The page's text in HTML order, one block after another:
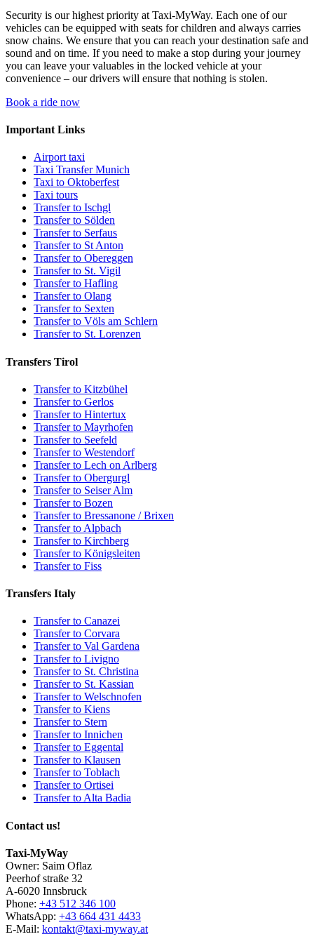
Security is our highest priority at Taxi-MyWay. Each one of our
vehicles can be equipped with seats for children and always carries
snow chains. We ensure that you can reach your destination safe and
sound and on time. If you need to make a stop during your journey
you can leave your valuables in the locked vehicle at your
convenience – our drivers will ensure that nothing is stolen.
Book a ride now
Important Links
Airport taxi
Taxi Transfer Munich
Taxi to Oktoberfest
Taxi tours
Transfer to Ischgl
Transfer to Sölden
Transfer to Serfaus
Transfer to St Anton
Transfer to Obereggen
Transfer to St. Vigil
Transfer to Hafling
Transfer to Olang
Transfer to Sexten
Transfer to Völs am Schlern
Transfer to St. Lorenzen
Transfers Tirol
Transfer to Kitzbühel
Transfer to Gerlos
Transfer to Hintertux
Transfer to Mayrhofen
Transfer to Seefeld
Transfer to Westendorf
Transfer to Lech on Arlberg
Transfer to Obergurgl
Transfer to Seiser Alm
Transfer to Bozen
Transfer to Bressanone / Brixen
Transfer to Alpbach
Transfer to Kirchberg
Transfer to Königsleiten
Transfer to Fiss
Transfers Italy
Transfer to Canazei
Transfer to Corvara
Transfer to Val Gardena
Transfer to Livigno
Transfer to St. Christina
Transfer to St. Kassian
Transfer to Welschnofen
Transfer to Kiens
Transfer to Stern
Transfer to Innichen
Transfer to Eggental
Transfer to Klausen
Transfer to Toblach
Transfer to Ortisei
Transfer to Alta Badia
Contact us!
Taxi-MyWay
Owner: Saim Oflaz
Peerhof straße 32
A-6020 Innsbruck
Phone: +43 512 346 100
WhatsApp: +43 664 431 4433
E-Mail: kontakt@taxi-myway.at